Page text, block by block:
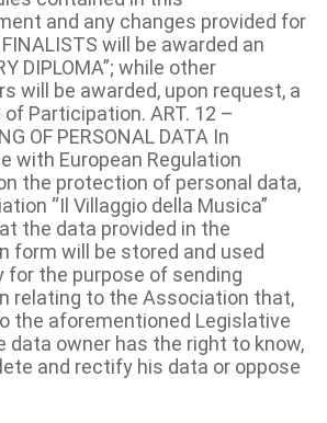
and any changes provided for
will be awarded an
DIPLOMA”; while other
will be awarded, upon request, a
Participation. ART. 12 –
OF PERSONAL DATA In
with European Regulation
the protection of personal data,
“Il Villaggio della Musica”
the data provided in the
form will be stored and used
for the purpose of sending
relating to the Association that,
the aforementioned Legislative
data owner has the right to know,
and rectify his data or oppose